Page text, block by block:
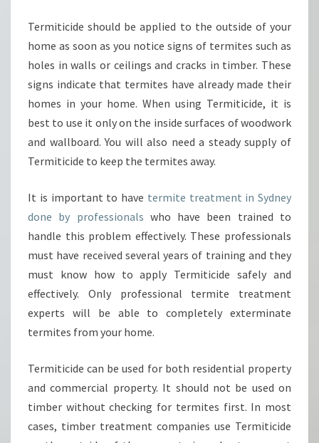
T
R
E
V
E
T
T
R
M
T
E
S
?
Termiticide should be applied to the outside of your
home as soon as you notice signs of termites such as
holes in walls or ceilings and cracks in timber. These
signs indicate that termites have already made their
homes in your home. When using Termiticide, it is
best to use it only on the inside surfaces of woodwork
and wallboard. You will also need a steady supply of
Termiticide to keep the termites away.
It is important to have termite treatment in Sydney
done by professionals who have been trained to
handle this problem effectively. These professionals
must have received several years of training and they
must know how to apply Termiticide safely and
effectively. Only professional termite treatment
experts will be able to completely exterminate
termites from your home.
Termiticide can be used for both residential property
and commercial property. It should not be used on
timber without checking for termites first. In most
cases, timber treatment companies use Termiticide